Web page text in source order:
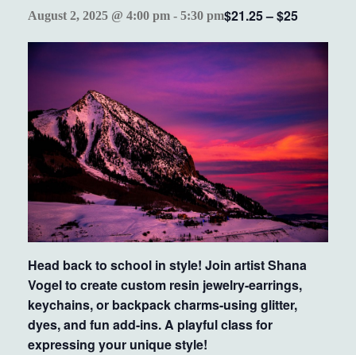
August 2, 2025 @ 4:00 pm - 5:30 pm$21.25 – $25
Head back to school in style! Join artist Shana
Vogel to create custom resin jewelry-earrings,
keychains, or backpack charms-using glitter,
dyes, and fun add-ins. A playful class for
expressing your unique style!